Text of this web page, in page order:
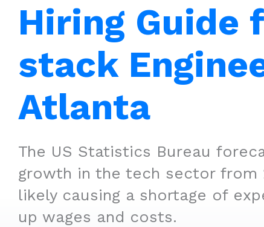
Hiring Guide
stack
Atlanta
The US Statistics Bureau
growth in the tech sector from
likely causing a shortage of
up wages and costs.